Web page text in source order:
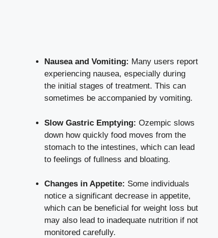
Nausea and Vomiting: Many users report
experiencing nausea, especially during
the initial stages of treatment. This can
sometimes be accompanied by vomiting.
Slow Gastric Emptying: Ozempic slows
down how quickly food moves from the
stomach to the intestines, which can lead
to feelings of fullness and bloating.
Changes in Appetite: Some individuals
notice a significant decrease in appetite,
which can be beneficial for weight loss but
may also lead to inadequate nutrition if not
monitored carefully.